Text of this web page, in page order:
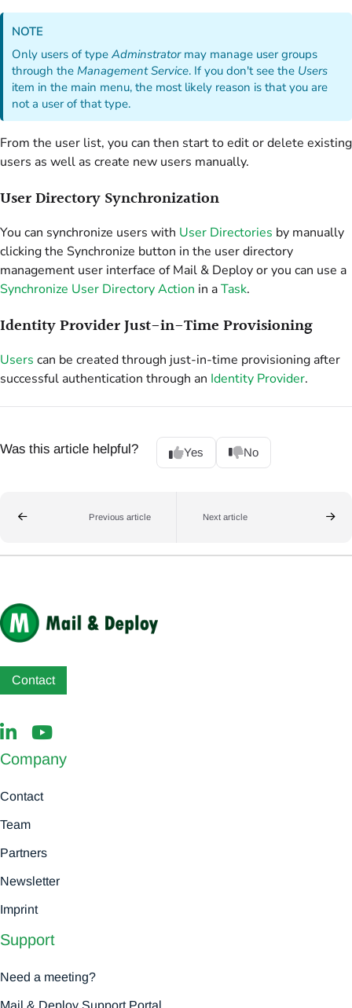
NOTE
Only users of typeAdminstratormay manage user groups
through theManagement Service. If you don't see the Users
item in the main menu, the most likely reason is that you are
not a user of that type.
From the user list, you can then start to edit or delete existing
users as well as create new users manually.
User Directory Synchronization
You can synchronize users with User Directories by manually
clicking the Synchronize button in the user directory
management user interface of Mail & Deploy or you can use a
Synchronize User Directory Action in aTask.
Identity Provider Just-in-Time Provisioning
Users can be created through just-in-time provisioning after
successful authentication through an Identity Provider.
Was this article helpful? Yes No
Previous article Next article
Contact
Company
Contact
Team
Partners
Newsletter
Imprint
Support
Need a meeting?
Mail & Deploy Support Portal